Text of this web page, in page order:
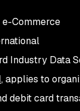
e-Commerce
Industry Data
, applies to
debit card